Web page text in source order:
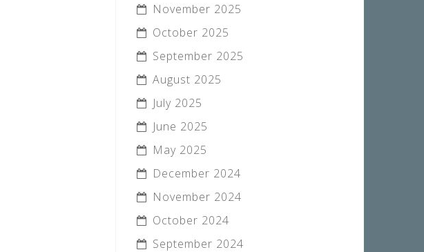
November 2025
October 2025
September 2025
August 2025
July 2025
June 2025
May 2025
December 2024
November 2024
October 2024
September 2024